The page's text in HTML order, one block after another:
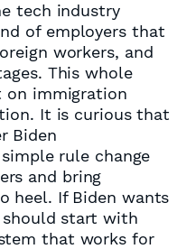
tech industry
of employers that
workers, and
This whole
on immigration
It is curious that
Biden
rule change
and bring
heel. If Biden wants
should start with
that works for